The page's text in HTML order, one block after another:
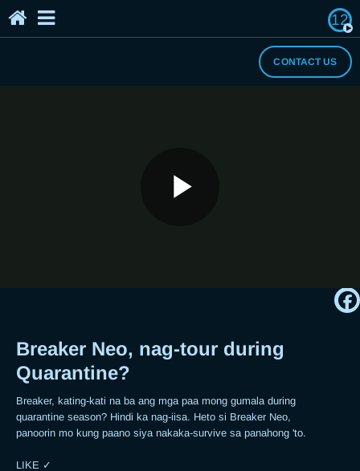
12
About Us
CONTACT US
Breaker Neo, nag-tour during
Quarantine?
Breaker, kating-kati na ba ang mga paa mong gumala during
quarantine season? Hindi ka nag-iisa. Heto si Breaker Neo,
panoorin mo kung paano siya nakaka-survive sa panahong 'to.
LIKE ✓